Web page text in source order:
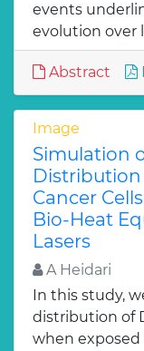
events
evolution over
Abstract
Image
Simulation
Distribution
Cancer
Bio-Heat
Lasers
A Heidari
In this study,
distribution of
when exposed